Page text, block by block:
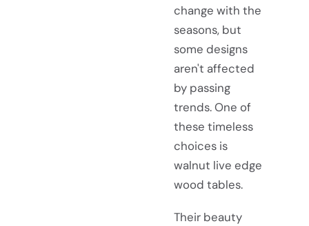
change with the
seasons, but
some designs
aren't affected
by passing
trends. One of
these timeless
choices is
walnut live edge
wood tables.
Their beauty